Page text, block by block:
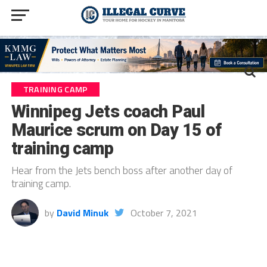
TRAINING CAMP
Winnipeg Jets coach Paul
Maurice scrum on Day 15 of
training camp
Hear from the Jets bench boss after another day of
training camp.
by David Minuk October 7, 2021